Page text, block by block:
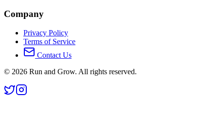
Company
Privacy Policy
Terms of Service
Contact Us
© 2026 Run and Grow. All rights reserved.